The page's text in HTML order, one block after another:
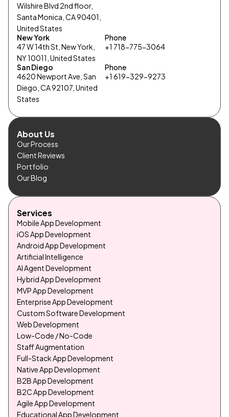
Wilshire Blvd 2nd floor,
Santa Monica, CA 90401,
United States
New York
47 W 14th St, New York,
NY 10011, United States
Phone
+1 718-775-3064
San Diego
4620 Newport Ave, San
Diego, CA 92107, United
States
Phone
+1 619-329-9273
About Us
Our Process
Client Reviews
Portfolio
Our Blog
Services
Mobile App Development
iOS App Development
Android App Development
Artificial Intelligence
AI Agent Development
Hybrid App Development
MVP App Development
Enterprise App Development
Custom Software Development
Web Development
Low-Code / No-Code
Staff Augmentation
Full-Stack App Development
Native App Development
B2B App Development
B2C App Development
Agile App Development
Educational App Development